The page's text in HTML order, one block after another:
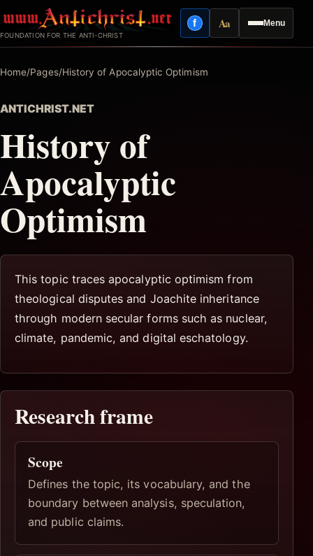
to
content
FOUNDATION FOR THE ANTI-CHRIST
Menu
fFacebook
AaReading mode
Home/Pages/History of Apocalyptic Optimism
ANTICHRIST.NET
History of
Apocalyptic
Optimism
This topic traces apocalyptic optimism from
theological disputes and Joachite inheritance
through modern secular forms such as nuclear,
climate, pandemic, and digital eschatology.
Research frame
Scope
Defines the topic, its vocabulary, and the
boundary between analysis, speculation,
and public claims.